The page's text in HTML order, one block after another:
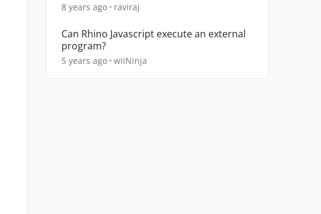
8 years ago raviraj
Can Rhino Javascript execute an external
program?
5 years ago wiiNinja